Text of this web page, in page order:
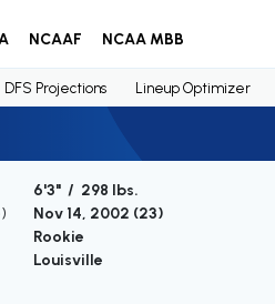
NCAAF NCAA MBB
DFS Projections Lineup Optimizer
6'3" / 298 lbs.
Nov 14, 2002 (23)
Rookie
Louisville